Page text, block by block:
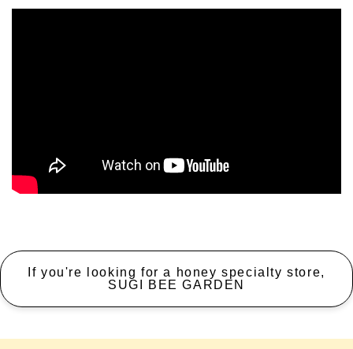
If you're looking for a honey specialty store,
SUGI BEE GARDEN